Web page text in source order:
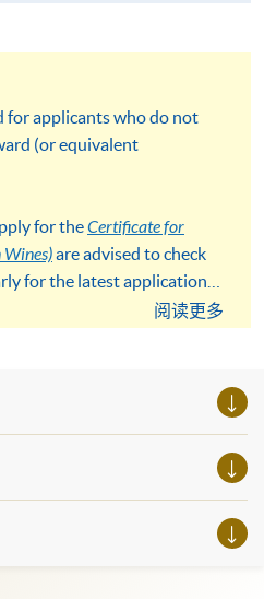
for applicants who do not
(or equivalent
for theCertificate for
are advised to check
for the latest application
阅读更多